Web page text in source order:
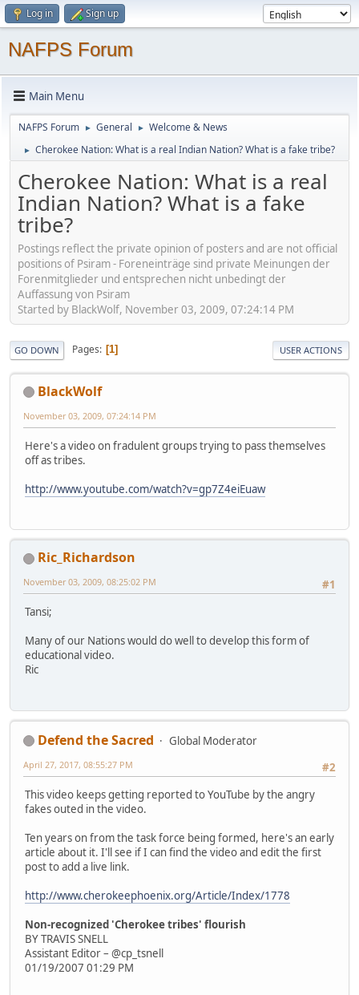
Log in Sign up
NAFPS Forum
Main Menu
NAFPS Forum ► General ► Welcome & News
► Cherokee Nation: What is a real Indian Nation? What is a fake tribe?
Cherokee Nation: What is a real
Indian Nation? What is a fake
tribe?
Postings reflect the private opinion of posters and are not official
positions of Psiram - Foreneinträge sind private Meinungen der
Forenmitglieder und entsprechen nicht unbedingt der
Auffassung von Psiram
Started by BlackWolf, November 03, 2009, 07:24:14 PM
GO DOWN Pages 1 USER ACTIONS
BlackWolf
November 03, 2009, 07:24:14 PM
Here's a video on fradulent groups trying to pass themselves
off as tribes.
http://www.youtube.com/watch?v=gp7Z4eiEuaw
Ric_Richardson
#1
November 03, 2009, 08:25:02 PM
Tansi;
Many of our Nations would do well to develop this form of
educational video.
Ric
Defend the Sacred
Global Moderator
#2
April 27, 2017, 08:55:27 PM
This video keeps getting reported to YouTube by the angry
fakes outed in the video.
Ten years on from the task force being formed, here's an early
article about it. I'll see if I can find the video and edit the first
post to add a live link.
http://www.cherokeephoenix.org/Article/Index/1778
Non-recognized 'Cherokee tribes' flourish
BY TRAVIS SNELL
Assistant Editor – @cp_tsnell
01/19/2007 01:29 PM